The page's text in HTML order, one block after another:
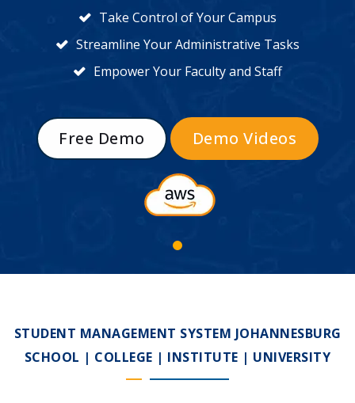
Take Control of Your Campus
Streamline Your Administrative Tasks
Empower Your Faculty and Staff
Free Demo Demo Videos
STUDENT MANAGEMENT SYSTEM JOHANNESBURG
SCHOOL | COLLEGE | INSTITUTE | UNIVERSITY